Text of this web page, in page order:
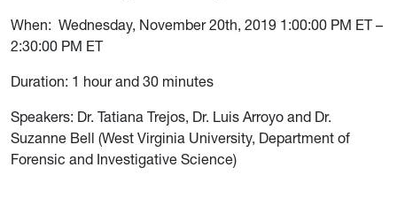
When: Wednesday, November 20th, 2019 1:00:00 PM ET –
2:30:00 PM ET
Duration: 1 hour and 30 minutes
Speakers: Dr. Tatiana Trejos, Dr. Luis Arroyo and Dr.
Suzanne Bell (West Virginia University, Department of
Forensic and Investigative Science)